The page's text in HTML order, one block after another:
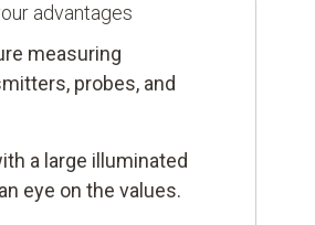
advantages
measuring
probes, and
a large illuminated
eye on the values.